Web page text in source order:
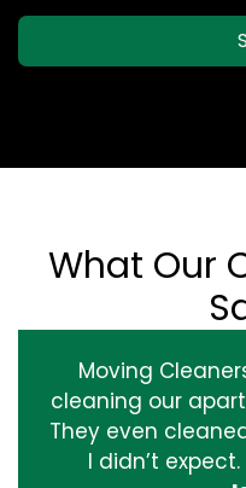
What Our
Moving
cleaning our
They even
I didn’t